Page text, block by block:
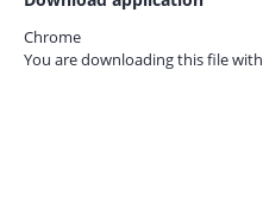
Chrome
You are downloading this file with